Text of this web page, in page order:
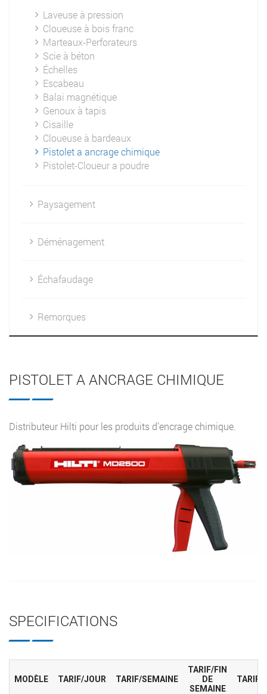
Laveuse à pression
Cloueuse à bois franc
Marteaux-Perforateurs
Scie à béton
Échelles
Escabeau
Balai magnétique
Genoux à tapis
Cisaille
Cloueuse à bardeaux
Pistolet a ancrage chimique
Pistolet-Cloueur a poudre
Paysagement
Déménagement
Échafaudage
Remorques
PISTOLET A ANCRAGE CHIMIQUE
Distributeur Hilti pour les produits d’encrage chimique.
SPECIFICATIONS
MODÈLE TARIF/JOUR TARIF/SEMAINE
TARIF/FIN
DE
SEMAINE
TARIF/